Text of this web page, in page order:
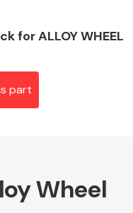
Alloy Wheels
for ALLOY WHEEL
part
Wheel